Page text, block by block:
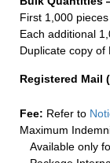
First 1,000
Each additional
Duplicate copy of
Registered Mail (
Fee: Refer to
Maximum
Available only